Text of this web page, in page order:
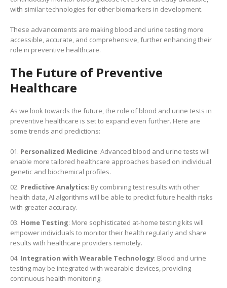
with similar technologies for other biomarkers in development.
These advancements are making blood and urine testing more
accessible, accurate, and comprehensive, further enhancing their
role in preventive healthcare.
The Future of Preventive
Healthcare
As we look towards the future, the role of blood and urine tests in
preventive healthcare is set to expand even further. Here are
some trends and predictions:
Personalized Medicine: Advanced blood and urine tests will
enable more tailored healthcare approaches based on individual
genetic and biochemical profiles.
Predictive Analytics: By combining test results with other
health data, AI algorithms will be able to predict future health risks
with greater accuracy.
Home Testing: More sophisticated at-home testing kits will
empower individuals to monitor their health regularly and share
results with healthcare providers remotely.
Integration with Wearable Technology: Blood and urine
testing may be integrated with wearable devices, providing
continuous health monitoring.